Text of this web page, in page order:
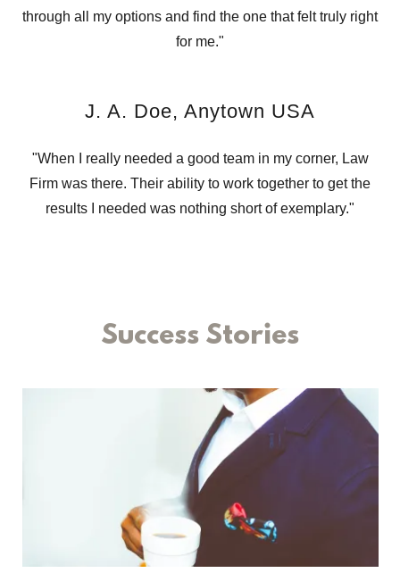
through all my options and find the one that felt truly right
for me."
J. A. Doe, Anytown USA
"When I really needed a good team in my corner, Law
Firm was there. Their ability to work together to get the
results I needed was nothing short of exemplary."
Success Stories